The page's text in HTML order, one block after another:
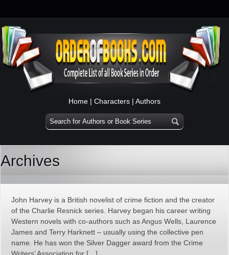
Home | Characters | Authors
Archives
John Harvey is a British novelist of crime fiction and the creator
of the Charlie Resnick series. Harvey began his career writing
Western novels with co-authors such as Angus Wells, Laurence
James and Terry Harknett – usually using the collective pen
name. He has won the Silver Dagger award from the Crime